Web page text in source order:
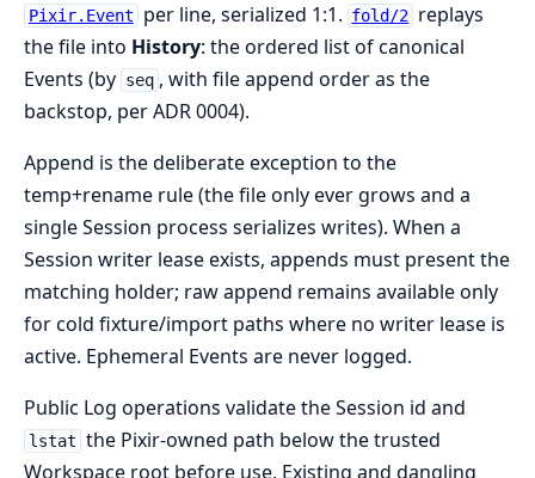
Pixir.Event per line, serialized 1:1. fold/2 replays
the file into History: the ordered list of canonical
Events (by seq , with file append order as the
backstop, per ADR 0004).
Append is the deliberate exception to the
temp+rename rule (the file only ever grows and a
single Session process serializes writes). When a
Session writer lease exists, appends must present the
matching holder; raw append remains available only
for cold fixture/import paths where no writer lease is
active. Ephemeral Events are never logged.
Public Log operations validate the Session id and
lstat the Pixir-owned path below the trusted
Workspace root before use. Existing and dangling